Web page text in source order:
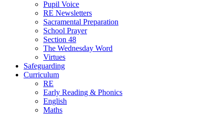
Pupil Voice
RE Newsletters
Sacramental Preparation
School Prayer
Section 48
The Wednesday Word
Virtues
Safeguarding
Curriculum
RE
Early Reading & Phonics
English
Maths